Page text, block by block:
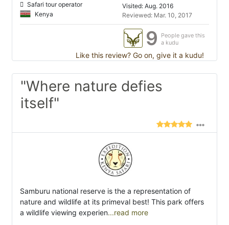
Safari tour operator
Kenya
Visited: Aug. 2016
Reviewed: Mar. 10, 2017
9
People gave this
a kudu
Like this review? Go on, give it a kudu!
"Where nature defies
itself"
Samburu national reserve is the a representation of
nature and wildlife at its primeval best! This park offers
a wildlife viewing experien...read more